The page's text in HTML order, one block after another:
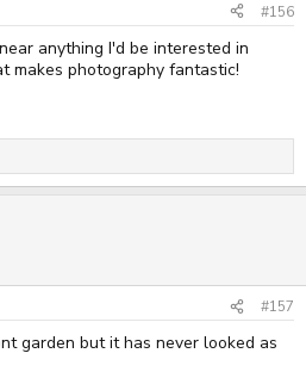
#156
anything I'd be interested in
makes photography fantastic!
#157
garden but it has never looked as